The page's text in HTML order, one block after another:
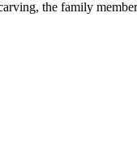
the family